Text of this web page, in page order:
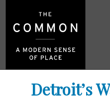
Detroit’s